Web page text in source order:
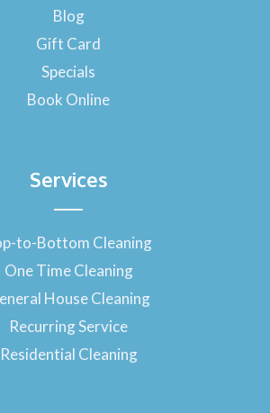
k
-
f
Blog
Gift Card
Specials
Book Online
Services
to-Bottom Cleaning
One Time Cleaning
House Cleaning
Recurring Service
Residential Cleaning